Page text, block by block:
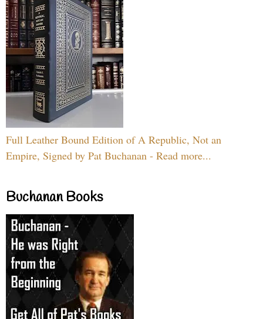
Full Leather Bound Edition of A Republic, Not an
Empire, Signed by Pat Buchanan - Read more...
Buchanan Books